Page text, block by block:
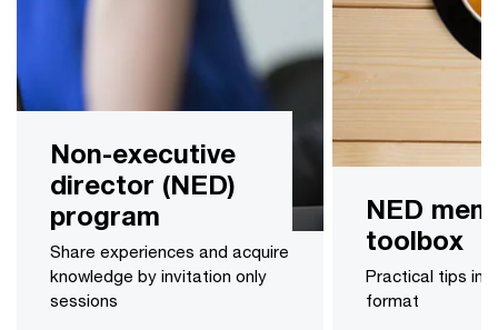
Non-executive
director (NED)
program
Share experiences and acquire
knowledge by invitation only
sessions
NED
toolbox
Practical tips in
format